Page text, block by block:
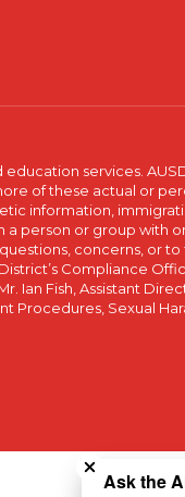
education services.
of these actual or
information,
a person or group with
concerns, or
Compliance
Ian Fish, Assistant
Procedures, Sexual
Ask the